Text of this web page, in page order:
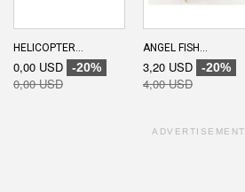
HELICOPTER...
0,00 USD -20%
0,00 USD
ANGEL FISH...
3,20 USD -20%
4,00 USD
ADVERTISEMENT